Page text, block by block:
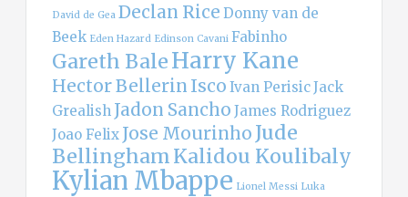
David de Gea Declan Rice Donny van de
Beek Eden Hazard Edinson Cavani Fabinho
Gareth BaleHarry Kane
Hector Bellerin Isco Ivan PerisicJack
Grealish Jadon Sancho James Rodriguez
Joao Felix Jose Mourinho Jude
BellinghamKalidou Koulibaly
Kylian Mbappe Lionel Messi Luka